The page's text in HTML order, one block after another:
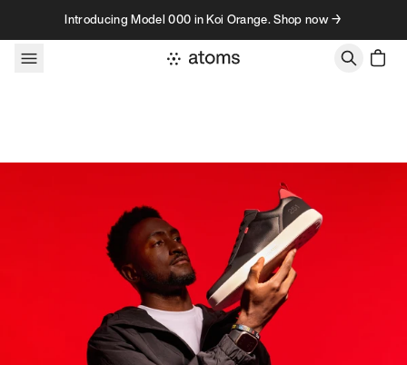
Skip to contentIntroducing Model 000 in Koi Orange. Shop now →